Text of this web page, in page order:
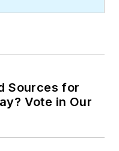
Sources for
Vote in Our